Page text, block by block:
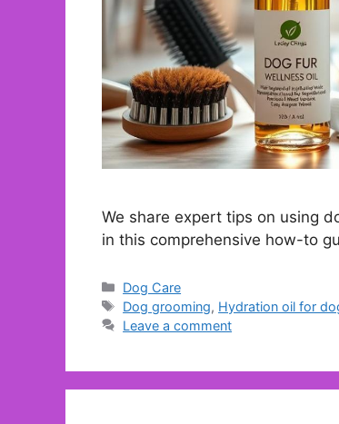
We share expert tips on using
in this comprehensive how-to
Categories
Dog Care
Tags
Dog grooming, Hydration oil for
Leave a comment